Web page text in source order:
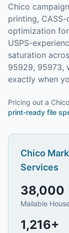
Chico
printing,
optimization
USPS-
saturation
95929, 95973,
exactly when
Pricing out a
print-ready file
Chico
Services
38,000
Mailable
1,216+